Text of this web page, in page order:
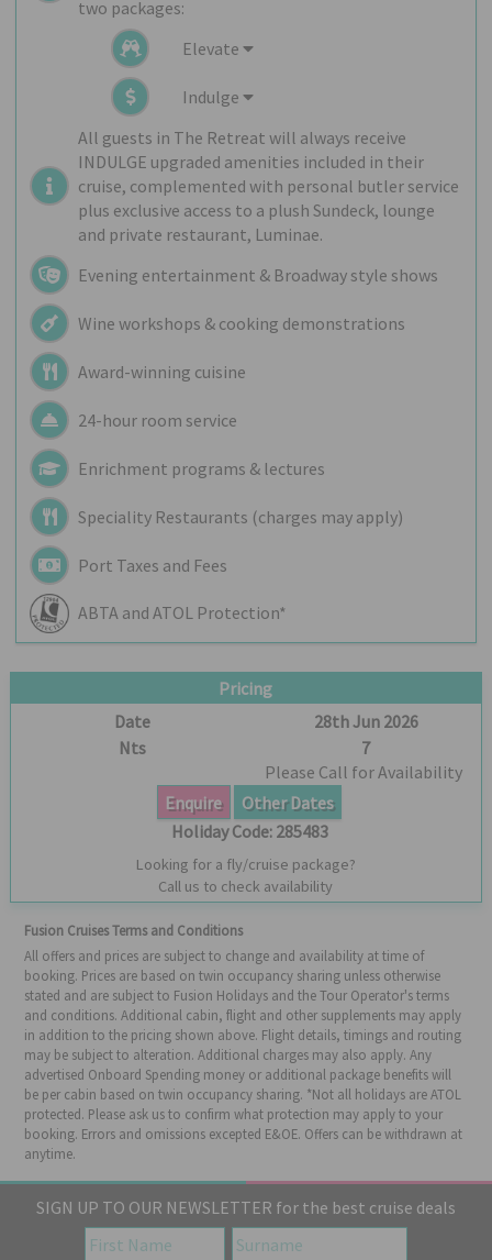
two packages:
Elevate
Indulge
All guests in The Retreat will always receive
INDULGE upgraded amenities included in their
cruise, complemented with personal butler service
plus exclusive access to a plush Sundeck, lounge
and private restaurant, Luminae.
Evening entertainment & Broadway style shows
Wine workshops & cooking demonstrations
Award-winning cuisine
24-hour room service
Enrichment programs & lectures
Speciality Restaurants (charges may apply)
Port Taxes and Fees
ABTA and ATOL Protection*
Pricing
Date
28th Jun 2026
Nts
7
Please Call for Availability
Enquire
Other Dates
Holiday Code: 285483
Looking for a fly/cruise package?
Call us to check availability
Fusion Cruises Terms and Conditions
All offers and prices are subject to change and availability at time of
booking. Prices are based on twin occupancy sharing unless otherwise
stated and are subject to Fusion Holidays and the Tour Operator's terms
and conditions. Additional cabin, flight and other supplements may apply
in addition to the pricing shown above. Flight details, timings and routing
may be subject to alteration. Additional charges may also apply. Any
advertised Onboard Spending money or additional package benefits will
be per cabin based on twin occupancy sharing. *Not all holidays are ATOL
protected. Please ask us to confirm what protection may apply to your
booking. Errors and omissions excepted E&OE. Offers can be withdrawn at
anytime.
SIGN UP TO OUR NEWSLETTER for the best cruise deals